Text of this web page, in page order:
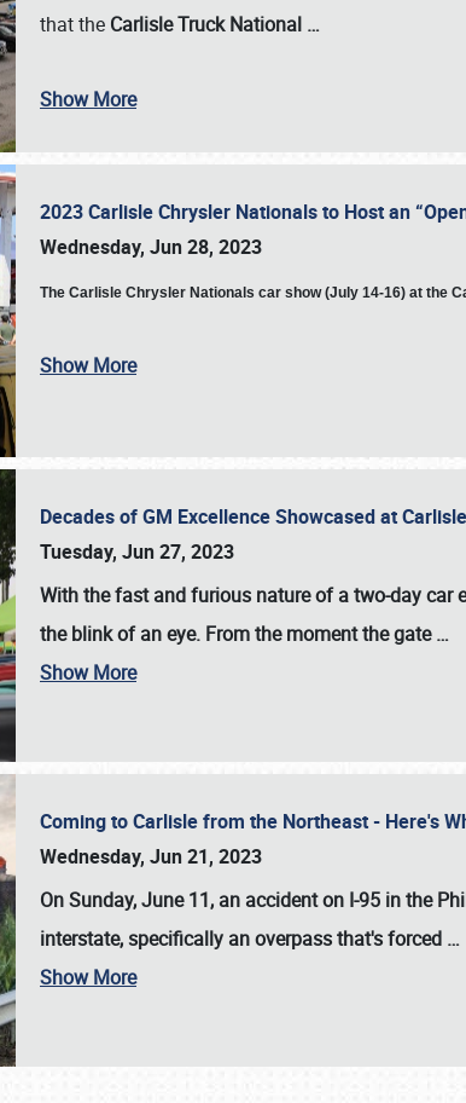
& INFO
that the Carlisle Truck National …
Show More
2023 Carlisle Chrysler Nationals to Host an
Wednesday, Jun 28, 2023
The Carlisle Chrysler Nationals car show (July 14-16) at the
Show More
Decades of GM Excellence Showcased at
Tuesday, Jun 27, 2023
With the fast and furious nature of a two-day car
the blink of an eye. From the moment the gate…
Show More
Coming to Carlisle from the Northeast - Here's
Wednesday, Jun 21, 2023
On Sunday, June 11, an accident on I-95 in the
interstate, specifically an overpass that's forced …
Show More